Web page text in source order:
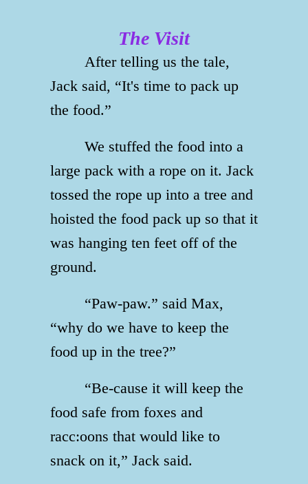
The Visit
After telling us the tale,
Jack said, “It's time to pack up
the food.”
We stuffed the food into a
large pack with a rope on it. Jack
tossed the rope up into a tree and
hoisted the food pack up so that it
was hanging ten feet off of the
ground.
“Paw-paw.” said Max,
“why do we have to keep the
food up in the tree?”
“Be-cause it will keep the
food safe from foxes and
racc:oons that would like to
snack on it,” Jack said.